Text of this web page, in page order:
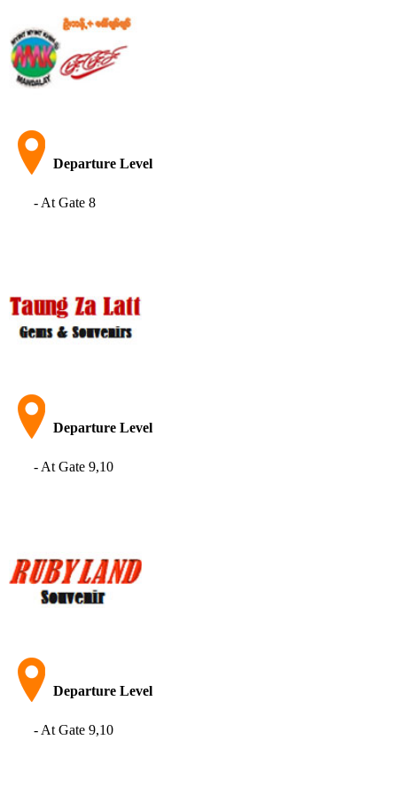
Departure Level
- At Gate 8
Departure Level
- At Gate 9,10
Departure Level​
- At Gate 9,10